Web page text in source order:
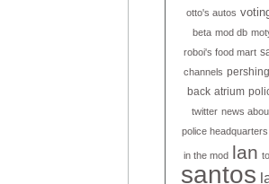
otto's autos
beta mod db
roboi's food mart
channels
back atrium
twitter news
police headquarters
in the mod lan
santos